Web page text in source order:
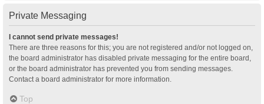
Private Messaging
I cannot send private messages!
There are three reasons for this; you are not registered and/or not logged on,
the board administrator has disabled private messaging for the entire board,
or the board administrator has prevented you from sending messages.
Contact a board administrator for more information.
Top